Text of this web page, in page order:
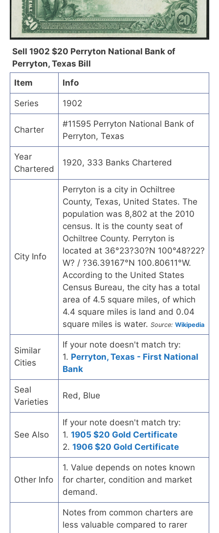
Sell 1902 $20 Perryton National Bank of
Perryton, Texas Bill
Item
Info
Series 1902
Charter
#11595 Perryton National Bank of
Perryton, Texas
Year
Chartered
1920, 333 Banks Chartered
City Info
Perryton is a city in Ochiltree
County, Texas, United States. The
population was 8,802 at the 2010
census. It is the county seat of
Ochiltree County. Perryton is
located at 36°23?30?N 100°48?22?
W? / ?36.39167°N 100.80611°W.
According to the United States
Census Bureau, the city has a total
area of 4.5 square miles, of which
4.4 square miles is land and 0.04
square miles is water. Source: Wikipedia
Similar
Cities
If your note doesn't match try:
1. Perryton, Texas - First National
Bank
Seal
Varieties
Red, Blue
See Also
If your note doesn't match try:
1. 1905 $20 Gold Certificate
2. 1906 $20 Gold Certificate
Other Info
1. Value depends on notes known
for charter, condition and market
demand.
Notes from common charters are
less valuable compared to rarer